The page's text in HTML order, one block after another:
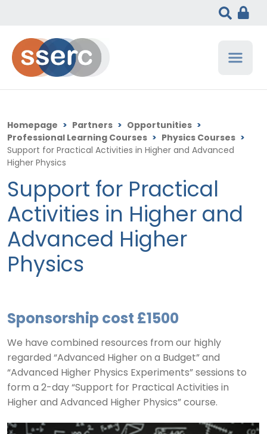
Homepage > Partners > Opportunities >
Professional Learning Courses > Physics Courses >
Support for Practical Activities in Higher and Advanced
Higher Physics
Support for Practical
Activities in Higher and
Advanced Higher
Physics
Sponsorship cost £1500
We have combined resources from our highly
regarded “Advanced Higher on a Budget” and
“Advanced Higher Physics Experiments” sessions to
form a 2-day “Support for Practical Activities in
Higher and Advanced Higher Physics” course.